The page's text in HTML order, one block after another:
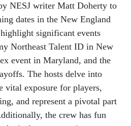
NESJ writer Matt Doherty to
dates in the New England
significant events
Northeast Talent ID in New
event in Maryland, and the
The hosts delve into
vital exposure for players,
and represent a pivotal part
the crew has fun